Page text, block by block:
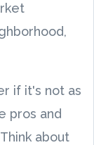
if it's not as
pros and
about